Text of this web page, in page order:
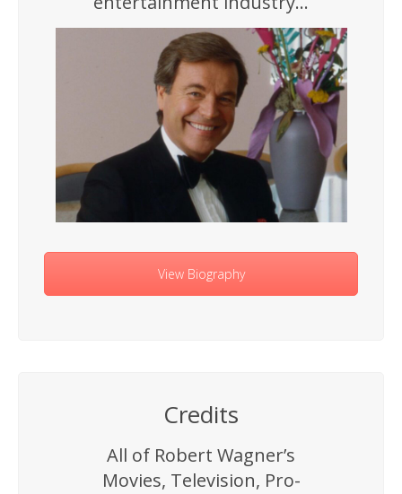
View Biography
Credits
All of Robert Wagner’s
Movies, Television, Pro-